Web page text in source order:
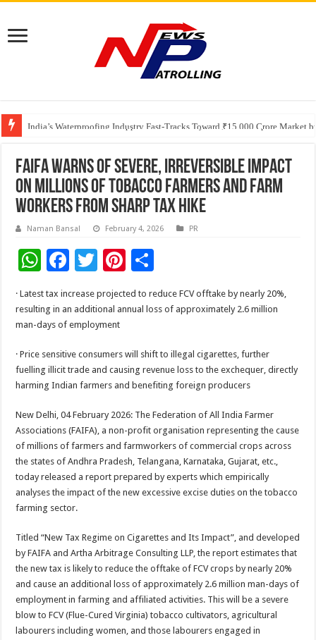
India’s Waterproofing Industry Fast-Tracks Toward ₹15,000 Crore Market
Founders Metals Grows Upper Antino Gold System; Down-Dip Extension
CUHK unveils 2026-2030 Strategic Plan: Leaping to Greatness
FAIFA Warns of Severe, Irreversible Impact
on Millions of Tobacco Farmers and Farm
Workers from Sharp Tax Hike
Naman Bansal February 4, 2026 PR
W
at
sA
p
p
F
e
b
o
o
k
T
wi
tt
er
Pi
nt
er
t
h
ar
· Latest tax increase projected to reduce FCV offtake by nearly 20%,
resulting in an additional annual loss of approximately 2.6 million
man-days of employment
· Price sensitive consumers will shift to illegal cigarettes, further
fuelling illicit trade and causing revenue loss to the exchequer, directly
harming Indian farmers and benefiting foreign producers
New Delhi, 04 February 2026: The Federation of All India Farmer
Associations (FAIFA), a non-profit organisation representing the cause
of millions of farmers and farmworkers of commercial crops across
the states of Andhra Pradesh, Telangana, Karnataka, Gujarat, etc.,
today released a report prepared by experts which empirically
analyses the impact of the new excessive excise duties on the tobacco
farming sector.
Titled “New Tax Regime on Cigarettes and Its Impact”, and developed
by FAIFA and Artha Arbitrage Consulting LLP, the report estimates that
the new tax is likely to reduce the offtake of FCV crops by nearly 20%
and cause an additional loss of approximately 2.6 million man-days of
employment in farming and affiliated activities. This will be a severe
blow to FCV (Flue-Cured Virginia) tobacco cultivators, agricultural
labourers including women, and those labourers engaged in